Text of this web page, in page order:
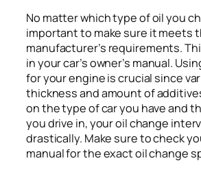
No matter which type of oil you
important to make sure it meets
manufacturer’s requirements.
in your car’s owner’s manual.
for your engine is crucial since
thickness and amount of
on the type of car you have and
you drive in, your oil change
drastically. Make sure to check
manual for the exact oil change